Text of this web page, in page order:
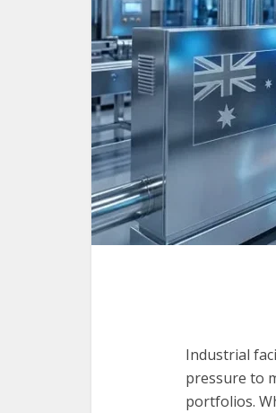
Industrial
pressure to
portfolios.